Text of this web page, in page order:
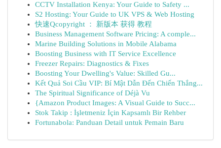
CCTV Installation Kenya: Your Guide to Safety ...
S2 Hosting: Your Guide to UK VPS & Web Hosting
快速Qcopyright ： 新版本 获得 教程
Business Management Software Pricing: A comple...
Marine Building Solutions in Mobile Alabama
Boosting Business with IT Service Excellence
Freezer Repairs: Diagnostics & Fixes
Boosting Your Dwelling's Value: Skilled Gu...
Kết Quả Soi Cầu VIP: Bí Mật Dẫn Đến Chiến Thắng...
The Spiritual Significance of Déjà Vu
{Amazon Product Images: A Visual Guide to Succ...
Stok Takip : İşletmeniz İçin Kapsamlı Bir Rehber
Fortunabola: Panduan Detail untuk Pemain Baru